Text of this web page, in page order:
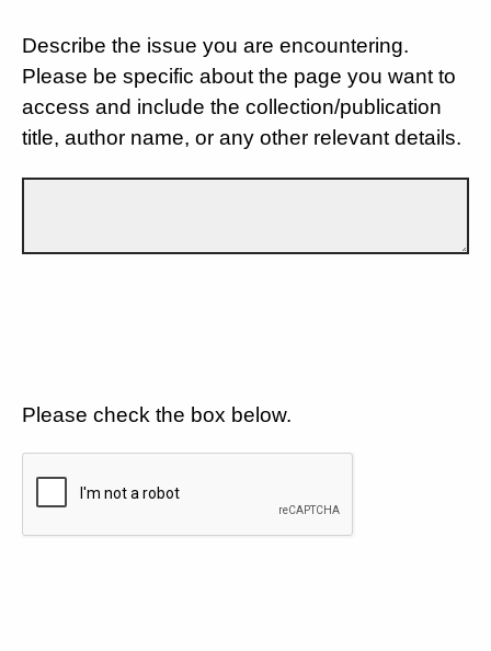
Describe the issue you are encountering.
Please be specific about the page you want to
access and include the collection/publication
title, author name, or any other relevant details.
Please check the box below.